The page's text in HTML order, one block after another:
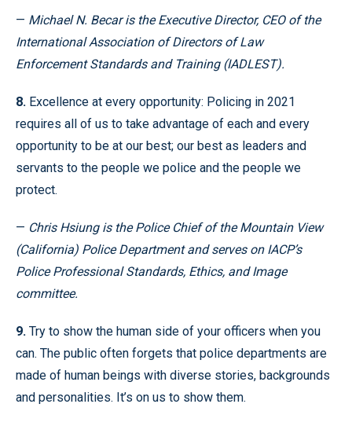
— Michael N. Becar is the Executive Director, CEO of the
International Association of Directors of Law
Enforcement Standards and Training (IADLEST).
8. Excellence at every opportunity: Policing in 2021
requires all of us to take advantage of each and every
opportunity to be at our best; our best as leaders and
servants to the people we police and the people we
protect.
— Chris Hsiung is the Police Chief of the Mountain View
(California) Police Department and serves on IACP’s
Police Professional Standards, Ethics, and Image
committee.
9. Try to show the human side of your officers when you
can. The public often forgets that police departments are
made of human beings with diverse stories, backgrounds
and personalities. It’s on us to show them.